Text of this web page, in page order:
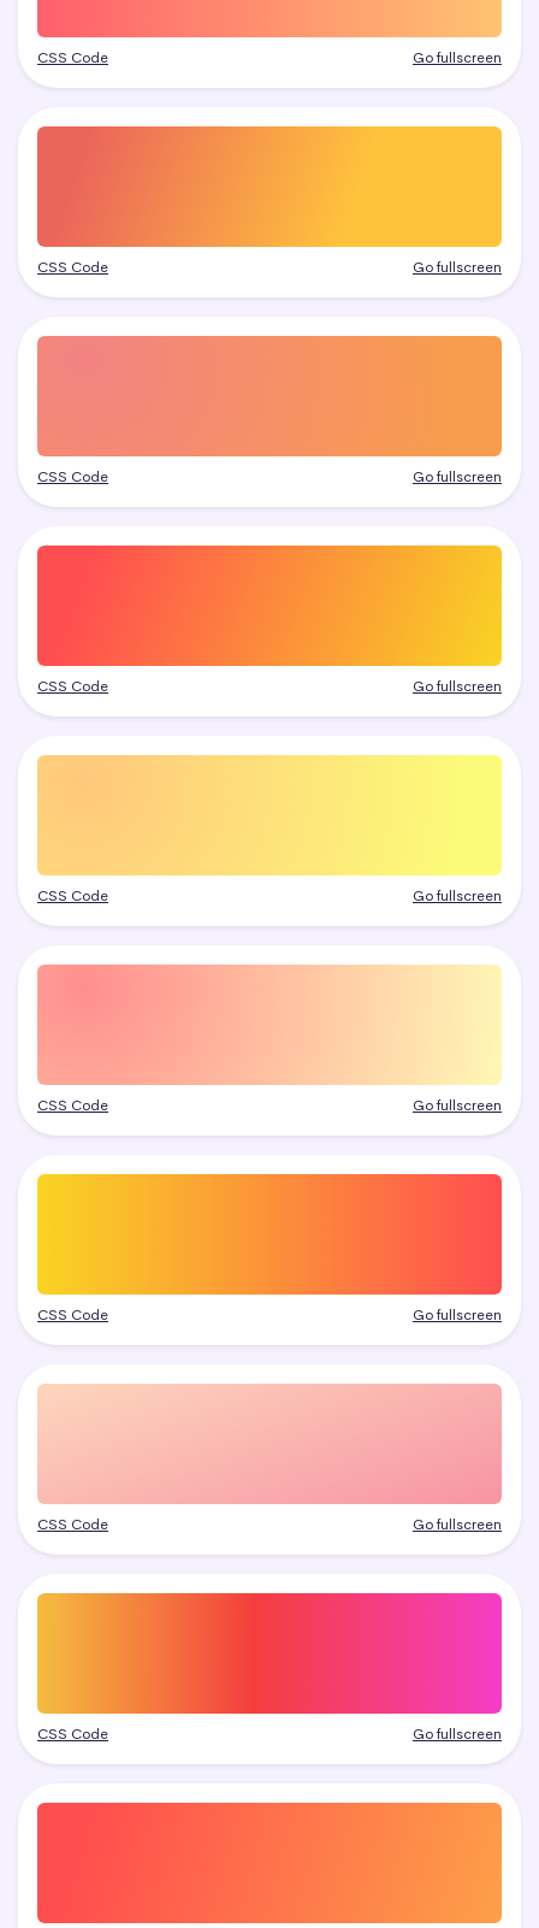
CSS Code Go fullscreen
CSS Code Go fullscreen
CSS Code Go fullscreen
CSS Code Go fullscreen
CSS Code Go fullscreen
CSS Code Go fullscreen
CSS Code Go fullscreen
CSS Code Go fullscreen
CSS Code Go fullscreen